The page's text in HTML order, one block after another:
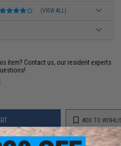
(VIEW ALL)
item? Contact us, our resident experts
ADD TO